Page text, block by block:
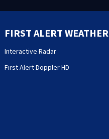
FIRST ALERT WEATHER
Interactive Radar
First Alert Doppler HD